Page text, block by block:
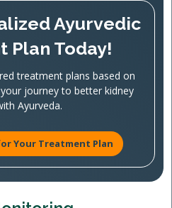
Ayurvedic
Plan Today!
treatment plans based on
journey to better kidney
Ayurveda.
Your Treatment Plan